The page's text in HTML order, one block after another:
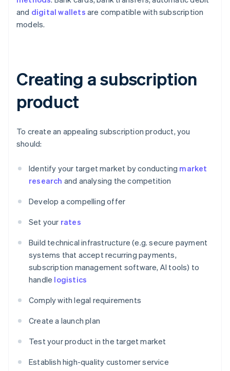
and digital wallets are compatible with subscription
models.
Creating a subscription
product
To create an appealing subscription product, you
should:
Identify your target market by conducting market
research and analysing the competition
Develop a compelling offer
Set your rates
Build technical infrastructure (e.g. secure payment
systems that accept recurring payments,
subscription management software, AI tools) to
handle logistics
Comply with legal requirements
Create a launch plan
Test your product in the target market
Establish high-quality customer service